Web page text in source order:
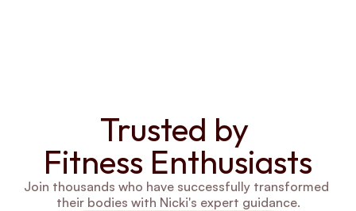
Trusted by
Fitness Enthusiasts
Join thousands who have successfully transformed
their bodies with Nicki's expert guidance.